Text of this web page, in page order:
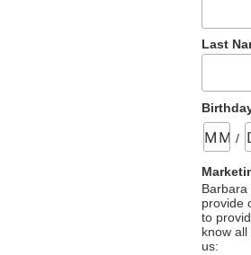
Last
/
Barbara
provide
to
know
us: